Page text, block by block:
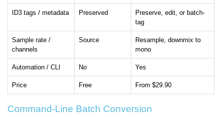
ID3 tags / metadata Preserved
Preserve, edit, or batch-
tag
Sample rate /
channels
Source
Resample, downmix to
mono
Automation / CLI No Yes
Price Free From $29.90
Command-Line Batch Conversion